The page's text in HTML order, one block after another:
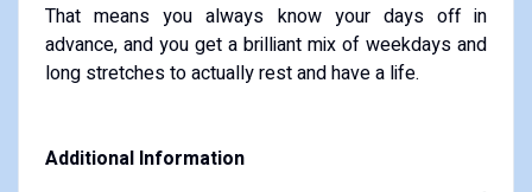
That means you always know your days off in
advance, and you get a brilliant mix of weekdays and
long stretches to actually rest and have a life.
Additional Information